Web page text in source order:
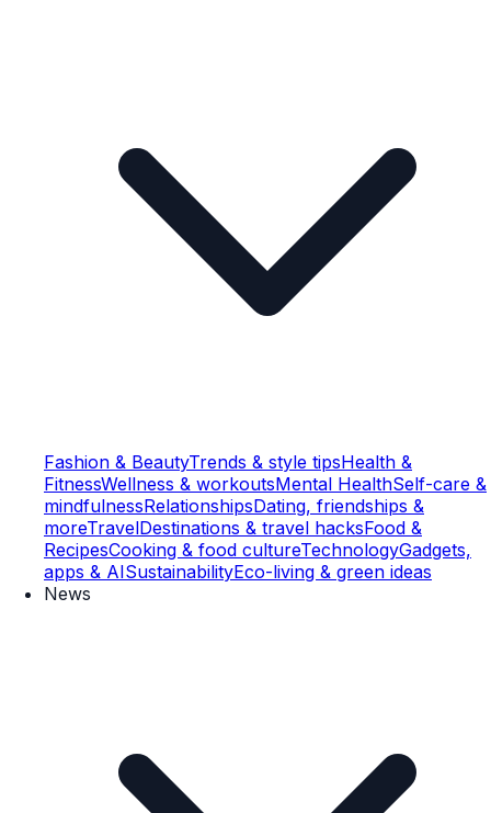
Fashion & BeautyTrends & style tipsHealth &
FitnessWellness & workoutsMental HealthSelf-care &
mindfulnessRelationshipsDating, friendships &
moreTravelDestinations & travel hacksFood &
RecipesCooking & food cultureTechnologyGadgets,
apps & AISustainabilityEco-living & green ideas
News